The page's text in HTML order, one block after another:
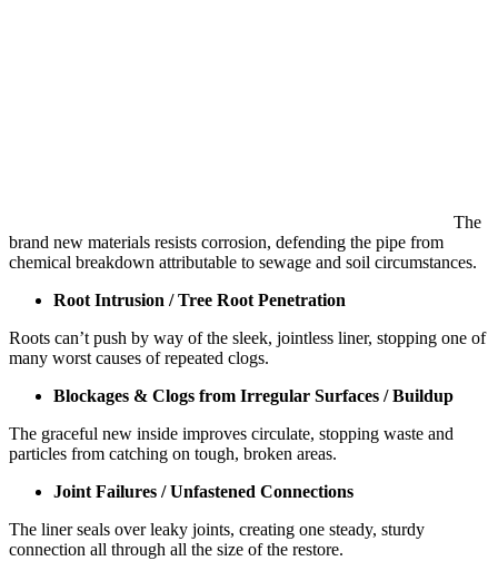
The
brand new materials resists corrosion, defending the pipe from
chemical breakdown attributable to sewage and soil circumstances.
Root Intrusion / Tree Root Penetration
Roots can’t push by way of the sleek, jointless liner, stopping one of
many worst causes of repeated clogs.
Blockages & Clogs from Irregular Surfaces / Buildup
The graceful new inside improves circulate, stopping waste and
particles from catching on tough, broken areas.
Joint Failures / Unfastened Connections
The liner seals over leaky joints, creating one steady, sturdy
connection all through all the size of the restore.